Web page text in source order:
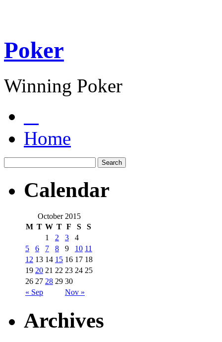
Poker
Winning Poker
Home
Calendar
October 2015
M T W T F S S
« Sep Nov »
1 2 3
4
5
6 7 8 9 10 11
12 13 14 15 16 17 18
19 20 21 22 23 24 25
26 27 28 29 30
Archives